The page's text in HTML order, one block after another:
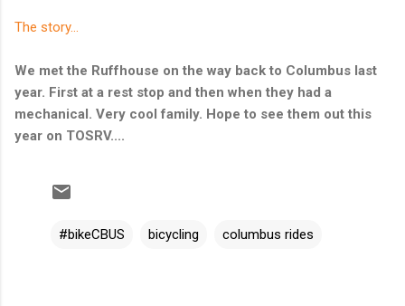
The story...
We met the Ruffhouse on the way back to Columbus last
year. First at a rest stop and then when they had a
mechanical. Very cool family. Hope to see them out this
year on TOSRV....
#bikeCBUS bicycling columbus rides